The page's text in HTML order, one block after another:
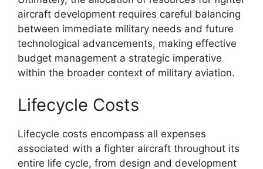
aircraft development requires careful balancing
between immediate military needs and future
technological advancements, making effective
budget management a strategic imperative
within the broader context of military aviation.
Lifecycle Costs
Lifecycle costs encompass all expenses
associated with a fighter aircraft throughout its
entire life cycle, from design and development